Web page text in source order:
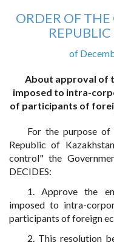
ORDER OF
of
About approval of
imposed to intra-
of participants of
For the purpose
Republic of
control" the
DECIDES:
1. Approve the
imposed to intra-
participants of foreign
2. This resolution